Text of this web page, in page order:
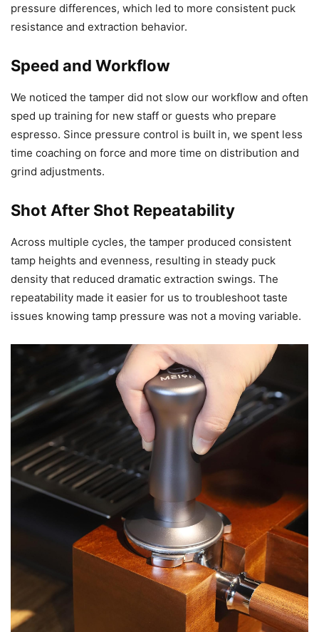
pressure differences, which led to more consistent puck
resistance and extraction behavior.
Speed and Workflow
We noticed the tamper did not slow our workflow and often
sped up training for new staff or guests who prepare
espresso. Since pressure control is built in, we spent less
time coaching on force and more time on distribution and
grind adjustments.
Shot After Shot Repeatability
Across multiple cycles, the tamper produced consistent
tamp heights and evenness, resulting in steady puck
density that reduced dramatic extraction swings. The
repeatability made it easier for us to troubleshoot taste
issues knowing tamp pressure was not a moving variable.